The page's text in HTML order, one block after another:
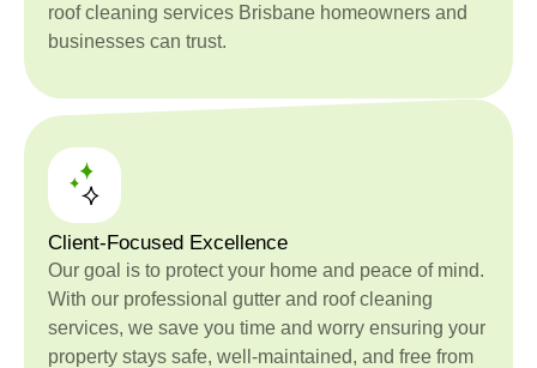
roof cleaning services Brisbane homeowners and
businesses can trust.
Client-Focused Excellence
Our goal is to protect your home and peace of mind.
With our professional gutter and roof cleaning
services, we save you time and worry ensuring your
property stays safe, well-maintained, and free from